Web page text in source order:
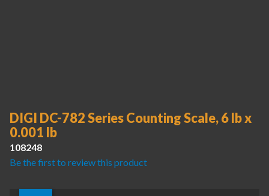
DIGI DC-782 Series Counting Scale, 6 lb x
0.001 lb
108248
Be the first to review this product